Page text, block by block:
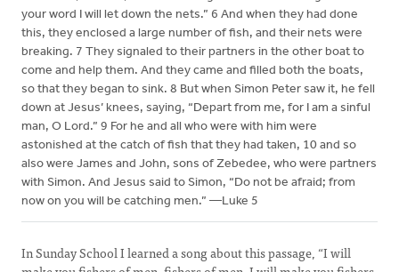
your word I will let down the nets.” 6 And when they had done
this, they enclosed a large number of fish, and their nets were
breaking. 7 They signaled to their partners in the other boat to
come and help them. And they came and filled both the boats,
so that they began to sink. 8 But when Simon Peter saw it, he fell
down at Jesus’ knees, saying, “Depart from me, for I am a sinful
man, O Lord.” 9 For he and all who were with him were
astonished at the catch of fish that they had taken, 10 and so
also were James and John, sons of Zebedee, who were partners
with Simon. And Jesus said to Simon, “Do not be afraid; from
now on you will be catching men.” —Luke 5
In Sunday School I learned a song about this passage, “I will